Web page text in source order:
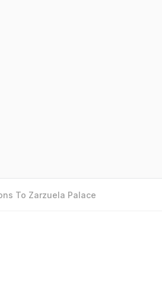
To Zarzuela Palace